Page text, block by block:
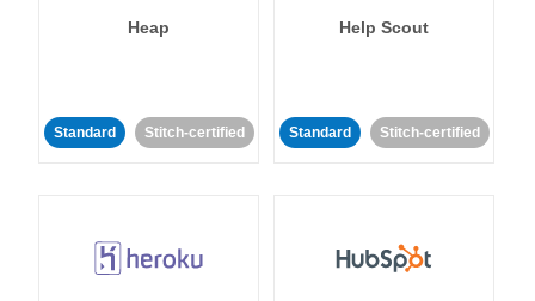
Heap
Standard Stitch-certified
Help Scout
Standard Stitch-certified